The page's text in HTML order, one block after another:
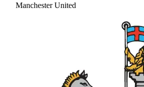
Manchester United